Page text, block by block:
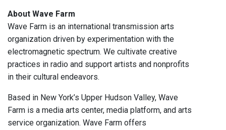
About Wave Farm
Wave Farm is an international transmission arts
organization driven by experimentation with the
electromagnetic spectrum. We cultivate creative
practices in radio and support artists and nonprofits
in their cultural endeavors.
Based in New York’s Upper Hudson Valley, Wave
Farm is a media arts center, media platform, and arts
service organization. Wave Farm offers